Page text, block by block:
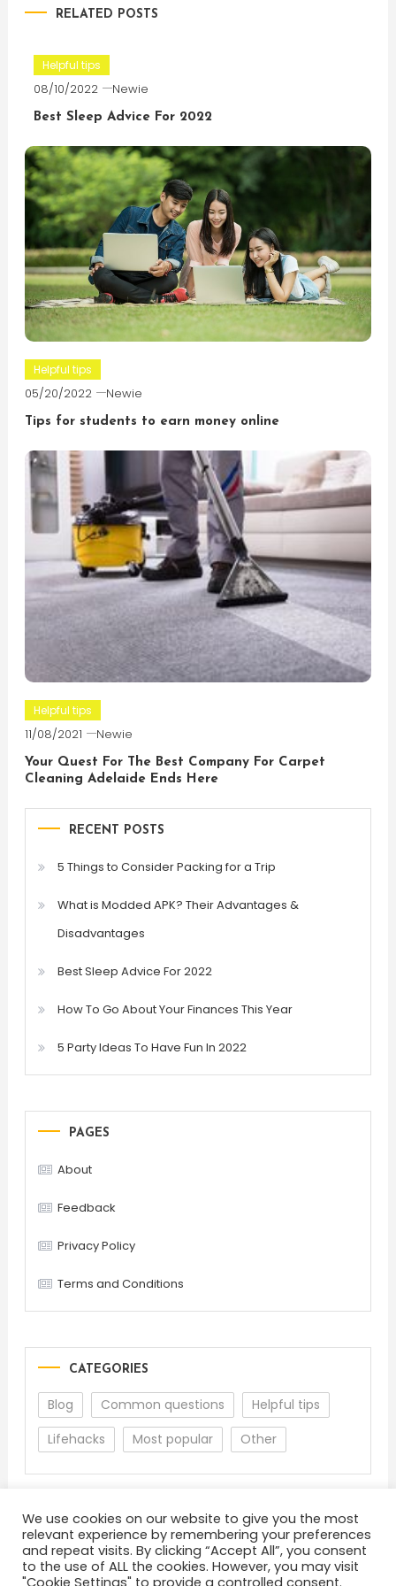
RELATED POSTS
Helpful tips
08/10/2022 Newie
Best Sleep Advice For 2022
Helpful tips
05/20/2022 Newie
Tips for students to earn money online
Helpful tips
11/08/2021 Newie
Your Quest For The Best Company For Carpet
Cleaning Adelaide Ends Here
RECENT POSTS
5 Things to Consider Packing for a Trip
What is Modded APK? Their Advantages &
Disadvantages
Best Sleep Advice For 2022
How To Go About Your Finances This Year
5 Party Ideas To Have Fun In 2022
PAGES
About
Feedback
Privacy Policy
Terms and Conditions
CATEGORIES
Blog Common questions
Helpful tips
Lifehacks
Most popular Other
We use cookies on our website to give you the most
relevant experience by remembering your preferences
and repeat visits. By clicking “Accept All”, you consent
to the use of ALL the cookies. However, you may visit
"Cookie Settings" to provide a controlled consent.